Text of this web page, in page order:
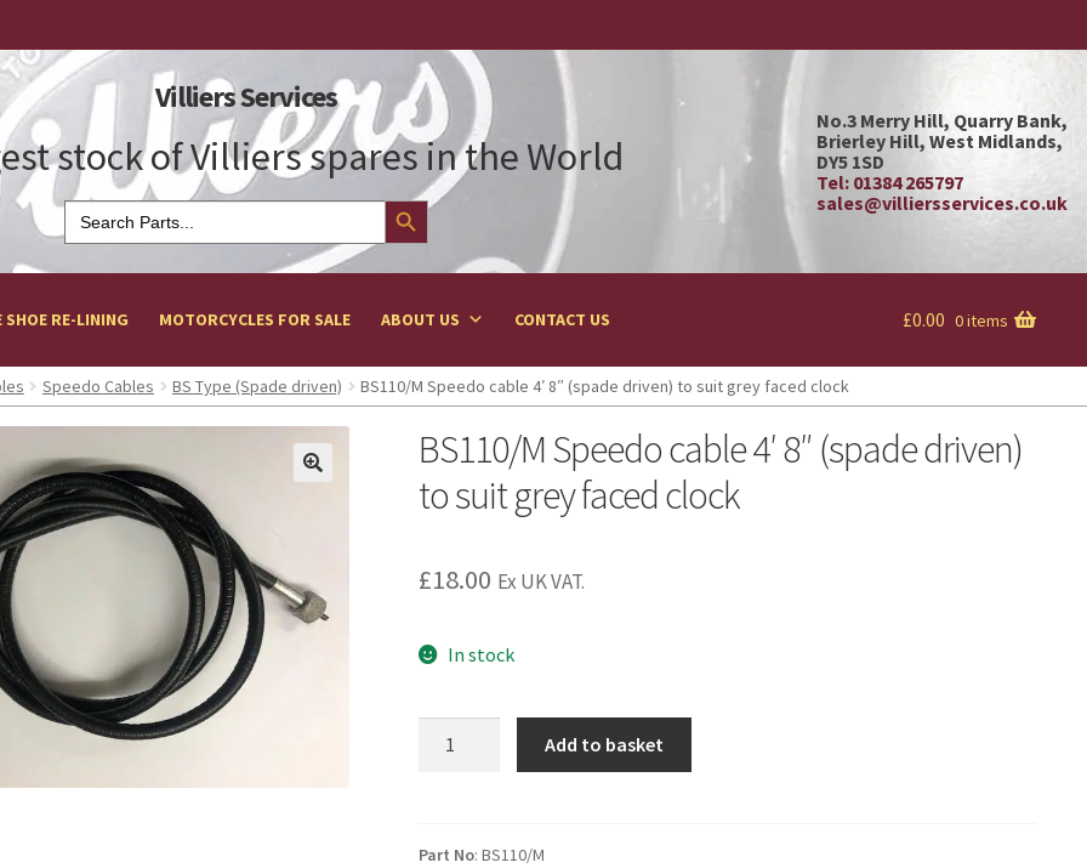
Villiers Services
stock of Villiers spares in the World
Search
for:
Search Button
No.3 Merry Hill, Quarry Bank,
Brierley Hill, West Midlands,
DY5 1SD
Tel: 01384 265797
sales@villiersservices.co.uk
SHOE RE-LINING MOTORCYCLES FOR SALE ABOUT US CONTACT US £0.00 0 items
Speedo Cables BS Type (Spade driven) BS110/M Speedo cable 4′ 8″ (spade driven) to suit grey faced clock
BS110/M Speedo cable 4′ 8″ (spade driven)
to suit grey faced clock
£18.00 Ex UK VAT.
In stock
8"
Add to basket
Part No: BS110/M